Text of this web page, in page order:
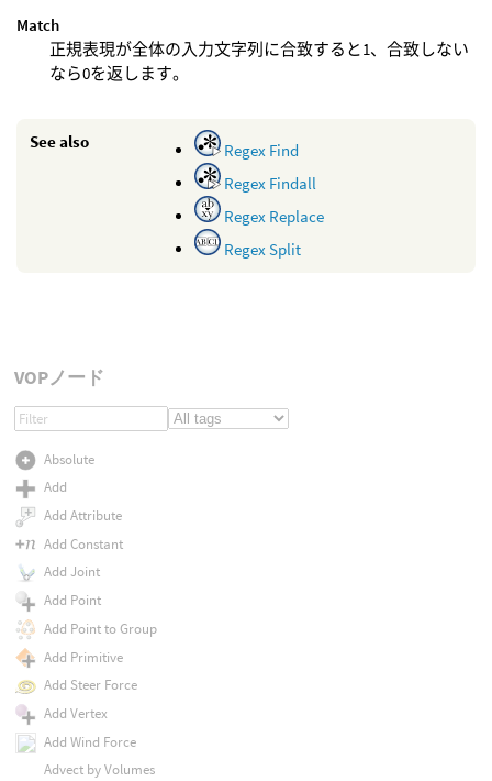
Match
正規表現が全体の入力文字列に合致すると1、合致しない
なら0を返します。
See also
Regex Find
Regex Findall
Regex Replace
Regex Split
VOPノード
Absolute
Add
Add Attribute
Add Constant
Add Joint
Add Point
Add Point to Group
Add Primitive
Add Steer Force
Add Vertex
Add Wind Force
Advect by Volumes